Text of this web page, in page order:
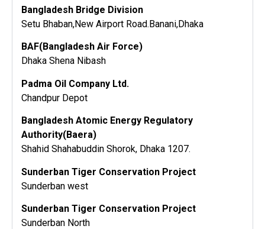
Bangladesh Bridge Division
Setu Bhaban,New Airport Road.Banani,Dhaka
BAF(Bangladesh Air Force)
Dhaka Shena Nibash
Padma Oil Company Ltd.
Chandpur Depot
Bangladesh Atomic Energy Regulatory
Authority(Baera)
Shahid Shahabuddin Shorok, Dhaka 1207.
Sunderban Tiger Conservation Project
Sunderban west
Sunderban Tiger Conservation Project
Sunderban North